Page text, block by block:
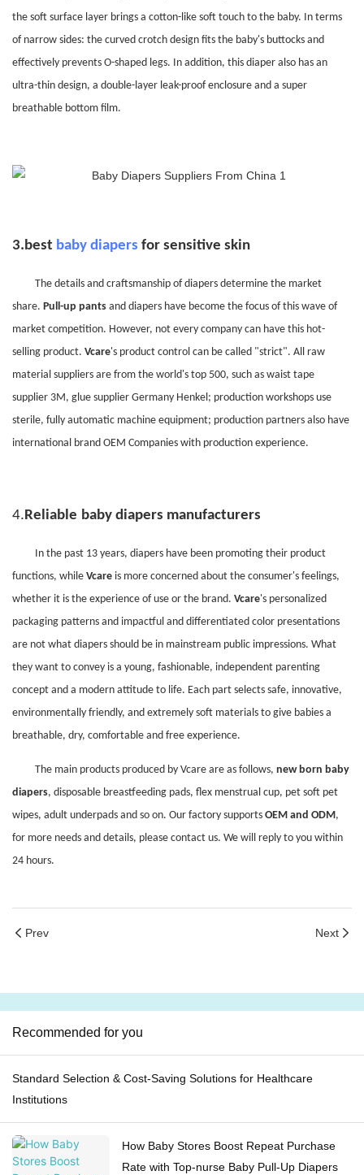
the soft surface layer brings a cotton-like soft touch to the baby. In terms
of narrow sides: the curved crotch design fits the baby's buttocks and
effectively prevents O-shaped legs. In addition, this diaper also has an
ultra-thin design, a double-layer leak-proof enclosure and a super
breathable bottom film.
3.best baby diapers for sensitive skin
The details and craftsmanship of diapers determine the market
share. Pull-up pants and diapers have become the focus of this wave of
market competition. However, not every company can have this hot-
selling product. Vcare's product control can be called "strict". All raw
material suppliers are from the world's top 500, such as waist tape
supplier 3M, glue supplier Germany Henkel; production workshops use
sterile, fully automatic machine equipment; production partners also have
international brand OEM Companies with production experience.
4.Reliable baby diapers manufacturers
In the past 13 years, diapers have been promoting their product
functions, while Vcare is more concerned about the consumer's feelings,
whether it is the experience of use or the brand. Vcare's personalized
packaging patterns and impactful and differentiated color presentations
are not what diapers should be in mainstream public impressions. What
they want to convey is a young, fashionable, independent parenting
concept and a modern attitude to life. Each part selects safe, innovative,
environmentally friendly, and extremely soft materials to give babies a
breathable, dry, comfortable and free experience.
The main products produced by Vcare are as follows, new born baby
diapers, disposable breastfeeding pads, flex menstrual cup, pet soft pet
wipes, adult underpads and so on. Our factory supports OEM and ODM,
for more needs and details, please contact us. We will reply to you within
24 hours.
Prev Next
Recommended for you
Standard Selection & Cost-Saving Solutions for Healthcare
Institutions
How Baby Stores Boost Repeat Purchase
Rate with Top-nurse Baby Pull-Up Diapers